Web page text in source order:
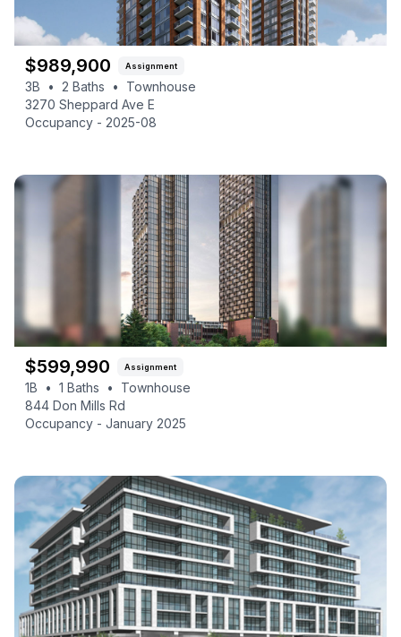
$989,900 Assignment
3B • 2 Baths •
Townhouse
3270 Sheppard Ave E
Occupancy - 2025-08
$599,990 Assignment
1B • 1 Baths •
Townhouse
844 Don Mills Rd
Occupancy - January 2025